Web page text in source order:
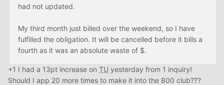
had not updated.
My third month just billed over the weekend, so I have
fulfilled the obligation. It will be cancelled before it bills a
fourth as it was an absolute waste of $.
+1 I had a 13pt increase on TU yesterday from 1 inquiry!
Should I app 20 more times to make it into the 800 club???